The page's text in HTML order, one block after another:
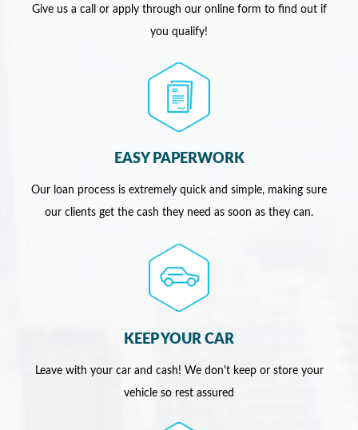
Give us a call or apply through our online form to find out if
you qualify!
EASY PAPERWORK
Our loan process is extremely quick and simple, making sure
our clients get the cash they need as soon as they can.
KEEP YOUR CAR
Leave with your car and cash! We don't keep or store your
vehicle so rest assured